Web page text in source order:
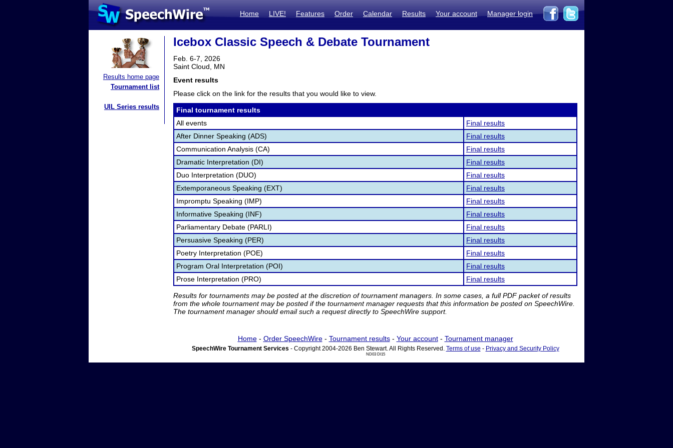
Home LIVE! Features Order Calendar Results Your account Manager login
Results home page
Tournament list
UIL Series results
Icebox Classic Speech & Debate Tournament
Feb. 6-7, 2026
Saint Cloud, MN
Event results
Please click on the link for the results that you would like to view.
Final tournament results
All events
Final results
After Dinner Speaking (ADS)
Final results
Communication Analysis (CA)
Final results
Dramatic Interpretation (DI)
Final results
Duo Interpretation (DUO)
Final results
Extemporaneous Speaking (EXT)
Final results
Impromptu Speaking (IMP)
Final results
Informative Speaking (INF)
Final results
Parliamentary Debate (PARLI)
Final results
Persuasive Speaking (PER)
Final results
Poetry Interpretation (POE)
Final results
Program Oral Interpretation (POI)
Final results
Prose Interpretation (PRO)
Final results
Results for tournaments may be posted at the discretion of tournament managers. In some cases, a full PDF packet of results
from the whole tournament may be posted if the tournament manager requests that this information be posted on SpeechWire.
The tournament manager should email such a request directly to SpeechWire support.
Home- Order SpeechWire- Tournament results- Your account- Tournament manager
SpeechWire Tournament Services - Copyright 2004-2026 Ben Stewart. All Rights Reserved. Terms of use - Privacy and Security Policy
ND03 DI15